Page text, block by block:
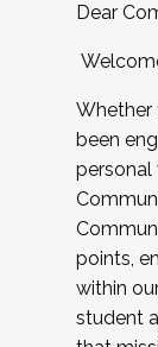
Dear
Whether
been
points,
within
student